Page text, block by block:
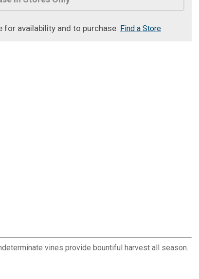
availability and to purchase. Find a Store
vines provide bountiful harvest all season.